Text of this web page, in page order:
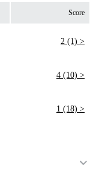
Score
2 (1) >
4 (10) >
1 (18) >